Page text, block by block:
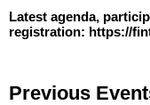
Latest agenda,
registration: https://
Previous